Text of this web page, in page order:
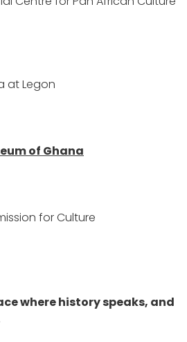
at Legon
of Ghana
for Culture
where history speaks, and